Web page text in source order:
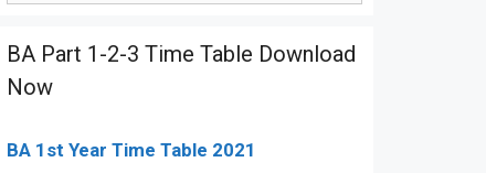
BA Part 1-2-3 Time Table Download
Now
BA 1st Year Time Table 2021